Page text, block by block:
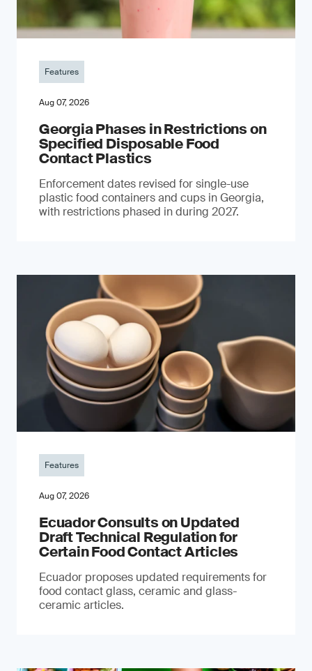
Features
Aug 07, 2026
Georgia Phases in Restrictions on
Specified Disposable Food
Contact Plastics
Enforcement dates revised for single-use
plastic food containers and cups in Georgia,
with restrictions phased in during 2027.
Features
Aug 07, 2026
Ecuador Consults on Updated
Draft Technical Regulation for
Certain Food Contact Articles
Ecuador proposes updated requirements for
food contact glass, ceramic and glass-
ceramic articles.